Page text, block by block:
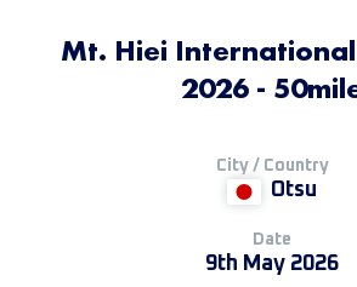
Mt. Hiei
2026 -
City / Country
Otsu
Date
9th May 2026